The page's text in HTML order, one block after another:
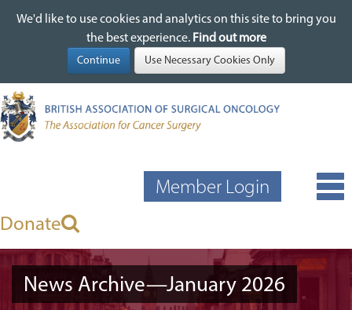
We'd like to use cookies and analytics on this site to bring you
the best experience. Find out more
content
We'd like to use cookies and analytics on this site to bring you
the best experience. Find out more
Donate
Member Login
News Archive—January 2026